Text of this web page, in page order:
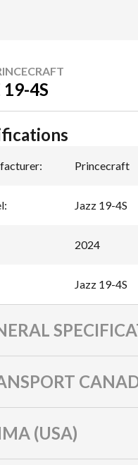
19-4S
: Princecraft
: Jazz 19-4S
2024
Jazz 19-4S
(USA)